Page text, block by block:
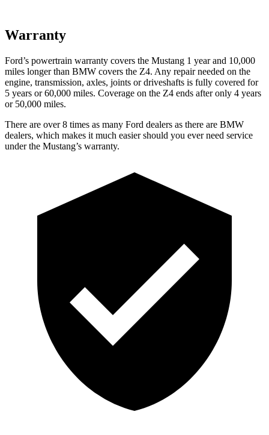
Warranty
Ford’s powertrain warranty covers the Mustang 1 year and 10,000
miles longer than BMW covers the Z4. Any repair needed on the
engine, transmission, axles, joints or driveshafts is fully covered for
5 years or 60,000 miles. Coverage on the Z4 ends after only 4 years
or 50,000 miles.
There are over 8 times as many Ford dealers as there are BMW
dealers, which makes it much easier should you ever need service
under the Mustang’s warranty.